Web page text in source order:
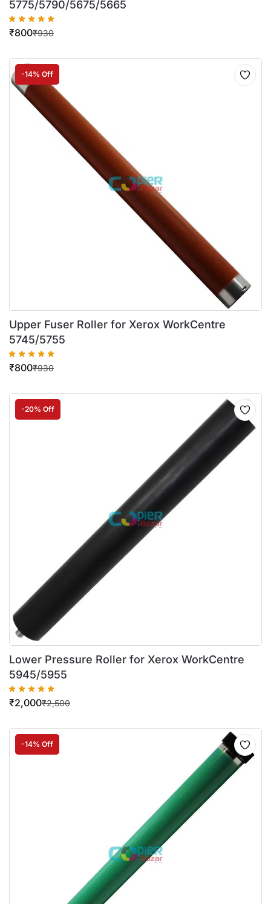
5775/5790/5675/5665
₹930
₹800
-14% Off
Upper Fuser Roller for Xerox WorkCentre
5745/5755
₹930
₹800
-20% Off
Lower Pressure Roller for Xerox WorkCentre
5945/5955
₹2,500
₹2,000
-14% Off